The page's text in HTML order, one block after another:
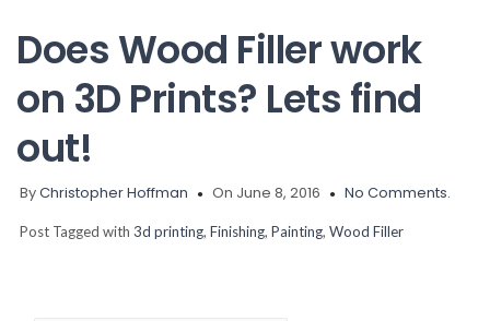
Does Wood Filler work
on 3D Prints? Lets find
out!
ByChristopher Hoffman On June 8, 2016 No Comments.
Post Tagged with 3d printing, Finishing, Painting, Wood Filler